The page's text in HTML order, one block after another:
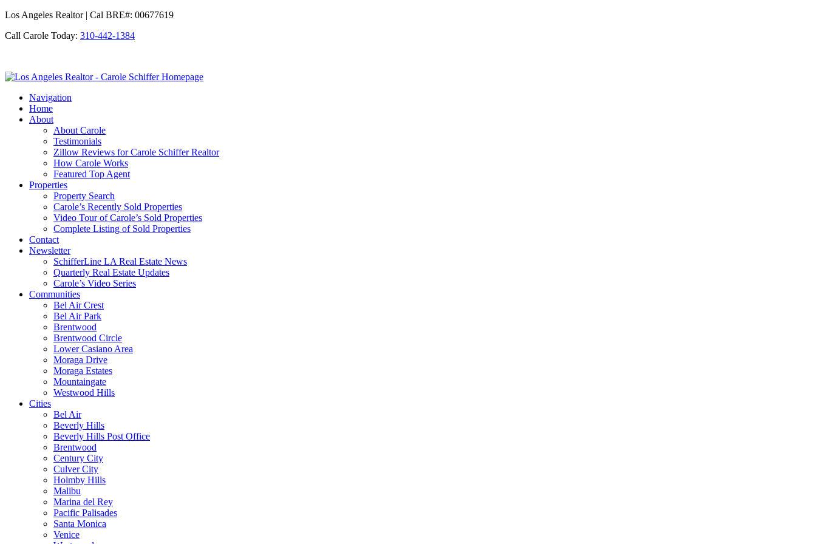
Los Angeles Realtor | Cal BRE#: 00677619
Call Carole Today: 310-442-1384
Los
Navigation
Home
About
About Carole
Testimonials
Zillow Reviews for Carole Schiffer Realtor
How Carole Works
Featured Top Agent
Properties
Property Search
Carole’s Recently Sold Properties
Video Tour of Carole’s Sold Properties
Complete Listing of Sold Properties
Contact
Newsletter
SchifferLine LA Real Estate News
Quarterly Real Estate Updates
Carole’s Video Series
Communities
Bel Air Crest
Bel Air Park
Brentwood
Brentwood Circle
Lower Casiano Area
Moraga Drive
Moraga Estates
Mountaingate
Westwood Hills
Cities
Bel Air
Beverly Hills
Beverly Hills Post Office
Brentwood
Century City
Culver City
Holmby Hills
Malibu
Marina del Rey
Pacific Palisades
Santa Monica
Venice